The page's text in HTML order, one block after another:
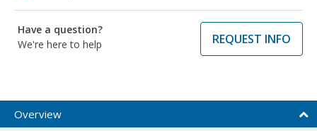
Have a question?
We're here to help
REQUEST INFO
Overview